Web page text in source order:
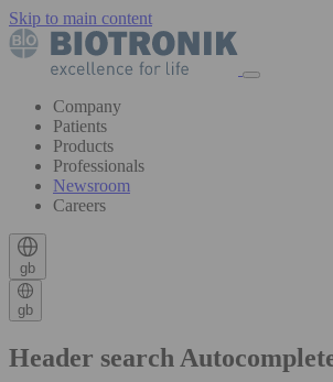
Skip to main content
Company
Patients
Products
Professionals
Newsroom
Careers
gb
gb
Header search